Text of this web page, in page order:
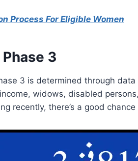
Process For Eligible Women
3
3 is determined through
widows, disabled
recently, there’s a good